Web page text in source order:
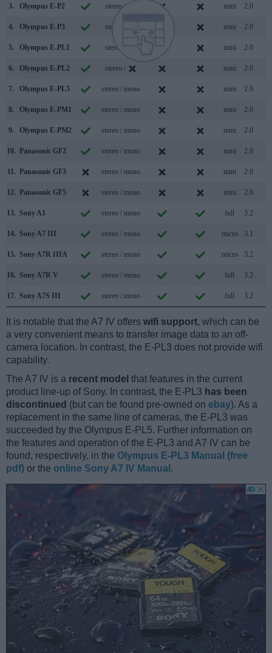
3. Olympus E-P2 stereo / mini 2.0
4. Olympus E-P3 stereo / mini 2.0
5. Olympus E-PL1 stereo / mini 2.0
6. Olympus E-PL2 stereo / mini 2.0
7. Olympus E-PL5 stereo / mono mini 2.0
8. Olympus E-PM1 stereo / mono mini 2.0
9. Olympus E-PM2 stereo / mono mini 2.0
10. Panasonic GF2 stereo / mono mini 2.0
11. Panasonic GF3 stereo / mono mini 2.0
12. Panasonic GF5 stereo / mono mini 2.0
13. Sony A1 stereo / mono full 3.2
14. Sony A7 III stereo / mono micro 3.1
15. Sony A7R IIIA stereo / mono micro 3.2
16. Sony A7R V stereo / mono full 3.2
17. Sony A7S III stereo / mono full 3.2
It is notable that the A7 IV offers wifi support, which can be
a very convenient means to transfer image data to an off-
camera location. In contrast, the E-PL3 does not provide wifi
capability.
The A7 IV is a recent model that features in the current
product line-up of Sony. In contrast, the E-PL3 has been
discontinued (but can be found pre-owned on ebay). As a
replacement in the same line of cameras, the E-PL3 was
succeeded by the Olympus E-PL5. Further information on
the features and operation of the E-PL3 and A7 IV can be
found, respectively, in the Olympus E-PL3 Manual (free
pdf) or the online Sony A7 IV Manual .